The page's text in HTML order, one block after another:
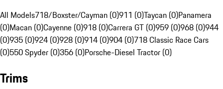
All Models718/Boxster/Cayman (0)911 (0)Taycan (0)Panamera
(0)Macan (0)Cayenne (0)918 (0)Carrera GT (0)959 (0)968 (0)944
(0)935 (0)924 (0)928 (0)914 (0)904 (0)718 Classic Race Cars
(0)550 Spyder (0)356 (0)Porsche-Diesel Tractor (0)
Trims